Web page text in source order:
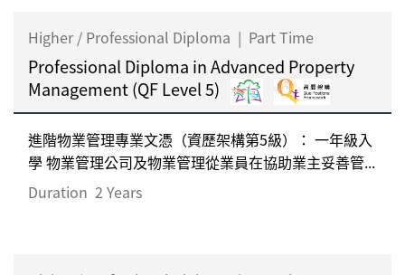
Higher / Professional Diploma | Part Time
Professional Diploma in Advanced Property
Management (QF Level 5)
進階物業管理專業文憑（資歷架構第5級）： 一年級入
學 物業管理公司及物業管理從業員在協助業主妥善管...
Duration 2 Years